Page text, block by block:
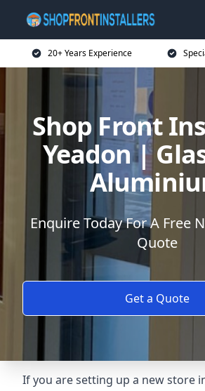
20+ Years Experience
Shop Front
Yeadon |
Enquire Today For A Free
Quote
Get a Quote
If you are setting up a new store